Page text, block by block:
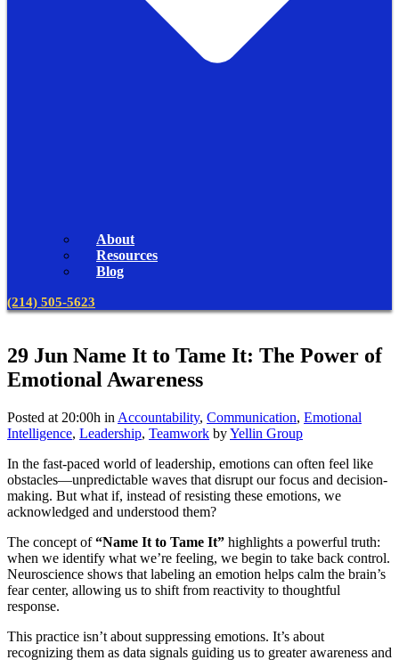
About
Resources
Blog
(214) 505-5623
29 Jun Name It to Tame It: The Power of
Emotional Awareness
Posted at 20:00h in Accountability, Communication, Emotional
Intelligence, Leadership, Teamwork byYellin Group
In the fast-paced world of leadership, emotions can often feel like
obstacles—unpredictable waves that disrupt our focus and decision-
making. But what if, instead of resisting these emotions, we
acknowledged and understood them?
The concept of“Name It to Tame It” highlights a powerful truth:
when we identify what we’re feeling, we begin to take back control.
Neuroscience shows that labeling an emotion helps calm the brain’s
fear center, allowing us to shift from reactivity to thoughtful
response.
This practice isn’t about suppressing emotions. It’s about
recognizing them as data signals guiding us to greater awareness and